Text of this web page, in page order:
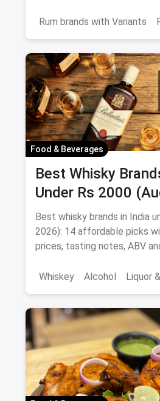
Rum brands with Variants
Beverages
Food & Beverages
Best Whisky
Under Rs 2000
Affordable Picks
Sipping
Best whisky brands in India
2026): 14 affordable picks
prices, tasting notes, ABV
Whiskey Alcohol Liquor